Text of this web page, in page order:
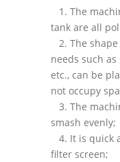
1. The
tank are all
2. The
needs such
etc., can be
not occupy
3. The
smash evenly;
4. It is quick
filter screen;